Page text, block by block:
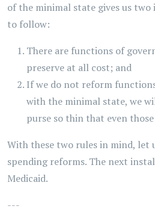
of the minimal state gives us
to follow:
There are functions of
preserve at all cost; and
If we do not reform
with the minimal state, we
purse so thin that even
With these two rules in mind, let
spending reforms. The next
Medicaid.
---